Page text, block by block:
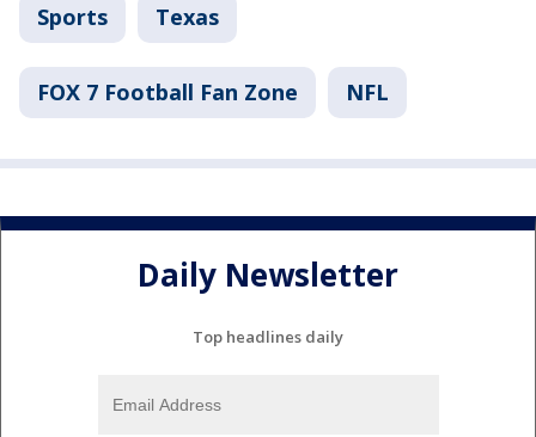
Sports Texas
FOX 7 Football Fan Zone NFL
Daily Newsletter
Top headlines daily